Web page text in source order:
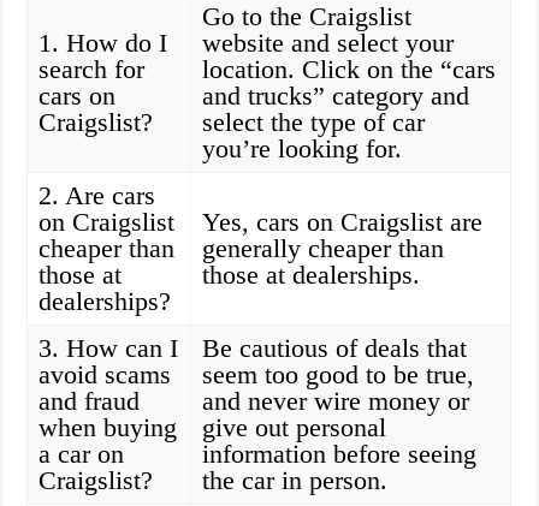
1. How do I
search for
cars on
Craigslist?
Go to the Craigslist
website and select your
location. Click on the “cars
and trucks” category and
select the type of car
you’re looking for.
2. Are cars
on Craigslist
cheaper than
those at
dealerships?
Yes, cars on Craigslist are
generally cheaper than
those at dealerships.
3. How can I
avoid scams
and fraud
when buying
a car on
Craigslist?
Be cautious of deals that
seem too good to be true,
and never wire money or
give out personal
information before seeing
the car in person.